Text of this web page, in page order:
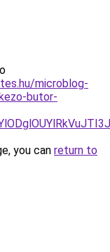
microblog-
butor-
you can return to